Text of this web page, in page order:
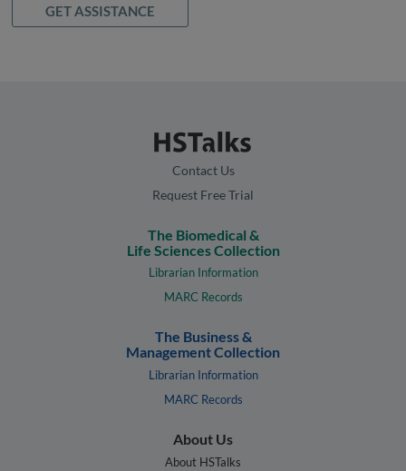
GET ASSISTANCE
Contact Us
Request Free Trial
The Biomedical &
Life Sciences Collection
Librarian Information
MARC Records
The Business &
Management Collection
Librarian Information
MARC Records
About Us
About HSTalks